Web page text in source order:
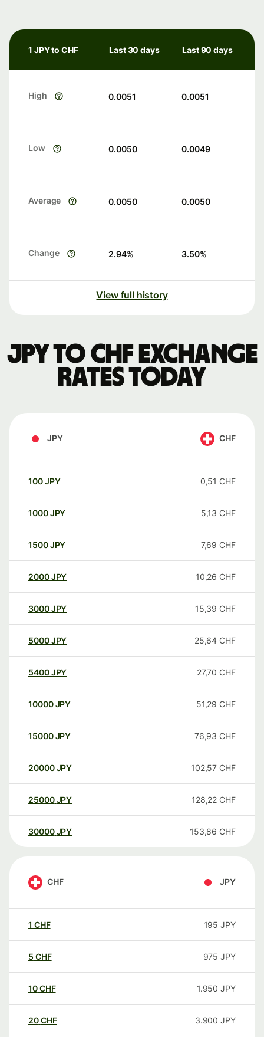
1 JPY to CHF Last 30 days Last 90 days
High 0.0051 0.0051
Low 0.0050 0.0049
Average 0.0050 0.0050
Change 2.94% 3.50%
View full history
JPY to CHF exchange
rates today
JPY CHF
100JPY 0,51 CHF
1000JPY 5,13 CHF
1500JPY 7,69 CHF
2000JPY 10,26 CHF
3000JPY 15,39 CHF
5000JPY 25,64 CHF
5400JPY 27,70 CHF
10000 JPY 51,29 CHF
15000 JPY 76,93 CHF
20000 JPY 102,57 CHF
25000 JPY 128,22 CHF
30000 JPY 153,86 CHF
CHF JPY
1 CHF 195 JPY
5 CHF 975 JPY
10CHF 1.950 JPY
20CHF 3.900 JPY